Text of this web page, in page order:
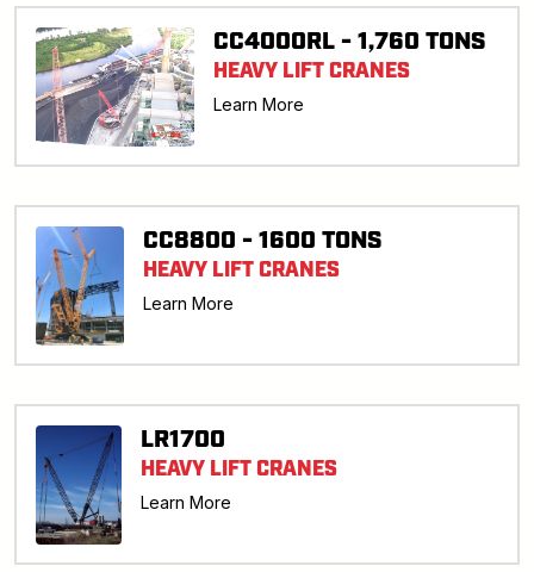
CC4000RL - 1,760 TONS
HEAVY LIFT CRANES
Learn More
CC8800 - 1600 TONS
HEAVY LIFT CRANES
Learn More
LR1700
HEAVY LIFT CRANES
Learn More